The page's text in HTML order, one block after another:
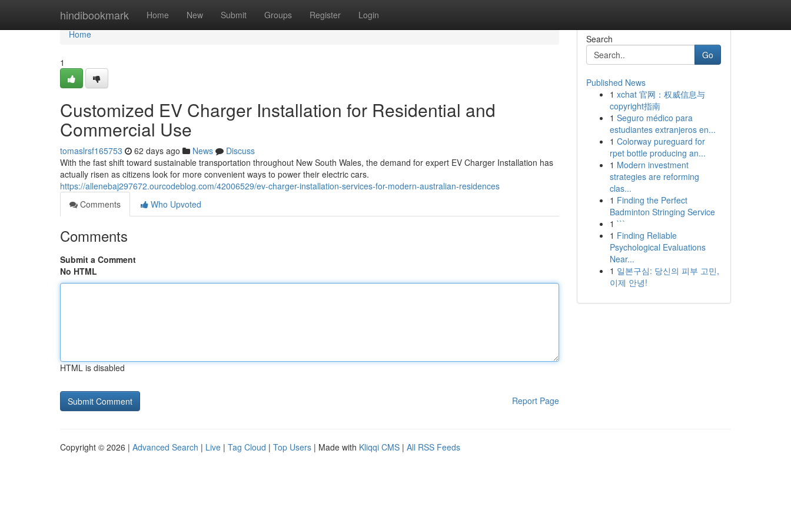
hindibookmark Home New Submit Groups Register Login
Home
Home
1
Customized EV Charger Installation for Residential and
Commercial Use
tomaslrsf165753 62 days ago News
Discuss
With the fast shift toward sustainable transportation throughout New South Wales, the demand for expert EV Charger Installation has
actually risen as citizens look for more convenient ways to power their electric cars.
https://allenebaj297672.ourcodeblog.com/42006529/ev-charger-installation-services-for-modern-australian-residences
Comments
Who Upvoted
Comments
Submit a Comment
No HTML
HTML is disabled
Report Page
Search
Go
Published News
1 xchat 官网：权威信息与
copyright指南
1 Seguro médico para
estudiantes extranjeros en...
1 Colorway pureguard for
rpet bottle producing an...
1 Modern investment
strategies are reforming
clas...
1 Finding the Perfect
Badminton Stringing Service
1 ```
1 Finding Reliable
Psychological Evaluations
Near...
1 일본구심: 당신의 피부 고민,
이제 안녕!
Copyright © 2026 | Advanced Search | Live | Tag Cloud | Top Users | Made with Kliqqi CMS | All RSS Feeds